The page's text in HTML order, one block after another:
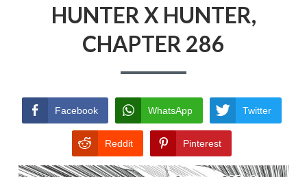
PRIVACY POLICY
HUNTER X HUNTER,
CHAPTER 286
Facebook WhatsApp Twitter
Reddit Pinterest